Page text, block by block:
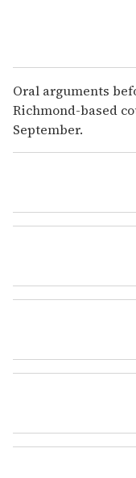
Oral arguments
Richmond-based
September.